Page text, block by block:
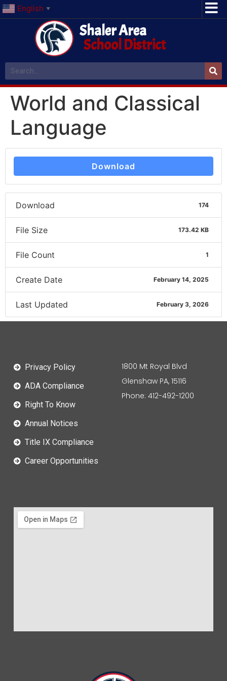
English ▼
Shaler Area
School District
World and Classical
Language
Download
Download 174
File Size 173.42 KB
File Count 1
Create Date February 14, 2025
Last Updated February 3, 2026
Privacy Policy
ADA Compliance
Right To Know
Annual Notices
Title IX Compliance
Career Opportunities
1800 Mt Royal Blvd
Glenshaw PA, 15116
Phone: 412-492-1200